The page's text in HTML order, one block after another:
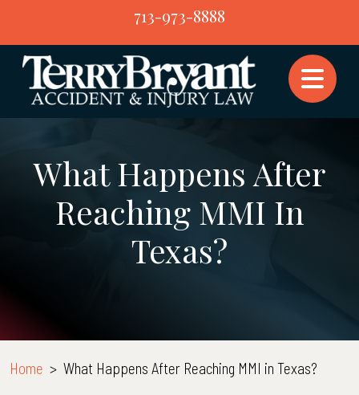
content
713-973-8888
What Happens After
Reaching MMI In
Texas?
Home > What Happens After Reaching MMI in Texas?